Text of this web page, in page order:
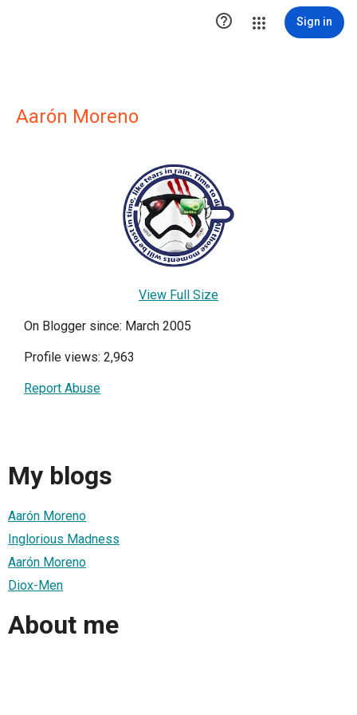
 Sign in
Aarón Moreno
View Full Size
On Blogger since: March 2005
Profile views: 2,963
Report Abuse
My blogs
Aarón Moreno
Inglorious Madness
Aarón Moreno
Diox-Men
About me